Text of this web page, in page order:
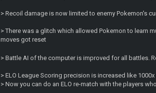
> Recoil damage is now limited to enemy Pokemon's
> There was a glitch which allowed Pokemon to learn
moves got reset
> Battle AI of the computer is improved for all battles.
> ELO League Scoring precision is increased like
> Now you can do an ELO re-match with the players